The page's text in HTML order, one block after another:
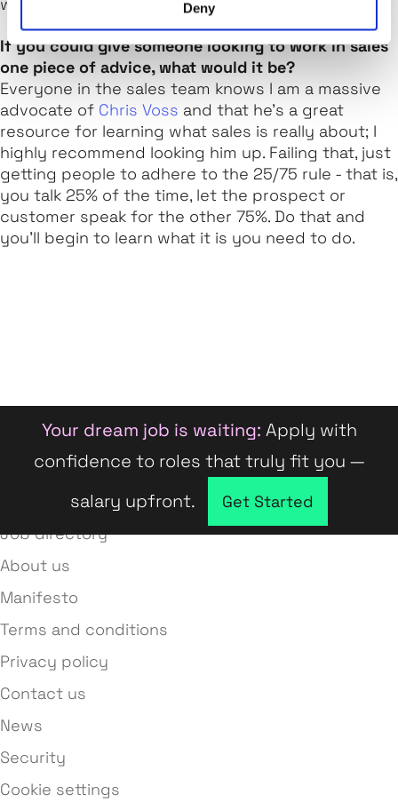
Deny
we are flourishing as a business.
If you could give someone looking to work in sales
one piece of advice, what would it be?
Everyone in the sales team knows I am a massive
advocate of Chris Voss and that he’s a great
resource for learning what sales is really about; I
highly recommend looking him up. Failing that, just
getting people to adhere to the 25/75 rule - that is,
you talk 25% of the time, let the prospect or
customer speak for the other 75%. Do that and
you’ll begin to learn what it is you need to do.
Your dream job is waiting: Apply with
confidence to roles that truly fit you —
salary upfront.
Get Started
Company directory
Job directory
About us
Manifesto
Terms and conditions
Privacy policy
Contact us
News
Security
Cookie settings